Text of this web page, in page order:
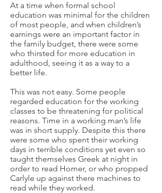
At a time when formal school
education was minimal for the children
of most people, and when children’s
earnings were an important factor in
the family budget, there were some
who thirsted for more education in
adulthood, seeing it as a way to a
better life.
This was not easy. Some people
regarded education for the working
classes to be threatening for political
reasons. Time in a working man’s life
was in short supply. Despite this there
were some who spent their working
days in terrible conditions yet even so
taught themselves Greek at night in
order to read Homer, or who propped
Carlyle up against there machines to
read while they worked.